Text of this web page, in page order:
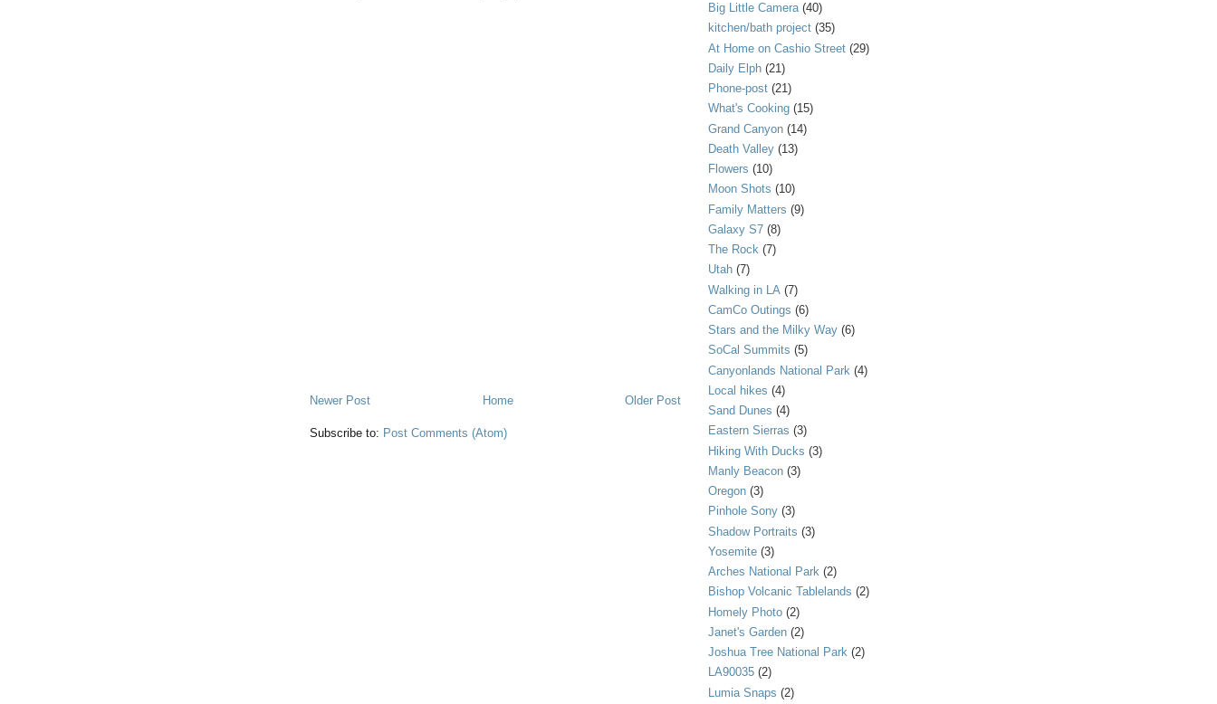
Newer Post Older Post
Home
Subscribe to: Post Comments (Atom)
Big Little Camera (40)
kitchen/bath project (35)
At Home on Cashio Street (29)
Daily Elph (21)
Phone-post (21)
What's Cooking (15)
Grand Canyon (14)
Death Valley (13)
Flowers (10)
Moon Shots (10)
Family Matters (9)
Galaxy S7 (8)
The Rock (7)
Utah (7)
Walking in LA (7)
CamCo Outings (6)
Stars and the Milky Way (6)
SoCal Summits (5)
Canyonlands National Park (4)
Local hikes (4)
Sand Dunes (4)
Eastern Sierras (3)
Hiking With Ducks (3)
Manly Beacon (3)
Oregon (3)
Pinhole Sony (3)
Shadow Portraits (3)
Yosemite (3)
Arches National Park (2)
Bishop Volcanic Tablelands (2)
Homely Photo (2)
Janet's Garden (2)
Joshua Tree National Park (2)
LA90035 (2)
Lumia Snaps (2)